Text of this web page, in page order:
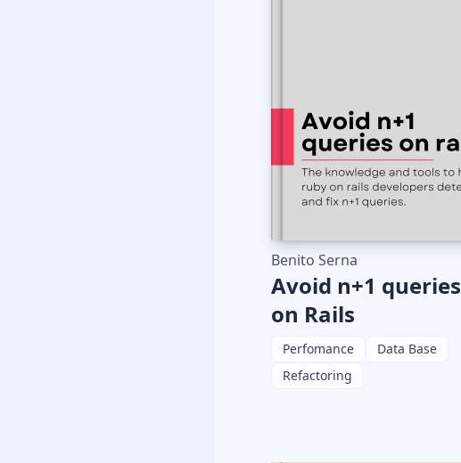
Benito Serna
Avoid n+1 queries
on Rails
Perfomance
Data Base
Refactoring